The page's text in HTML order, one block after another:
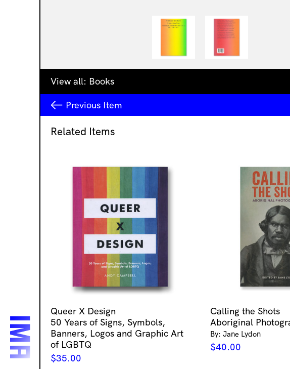
View all: Books
Previous Item
Related Items
Queer X Design
50 Years of Signs, Symbols,
Banners, Logos and Graphic Art
of LGBTQ
$35.00
Calling the Shots
Aboriginal
By: Jane Lydon
$40.00